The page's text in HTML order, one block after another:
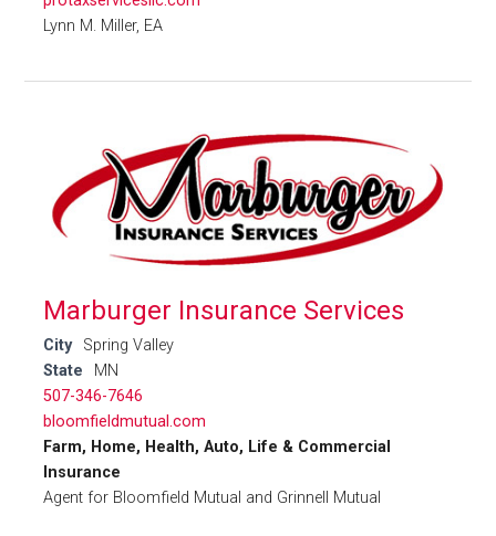
Lynn M. Miller, EA
Marburger Insurance Services
City
Spring Valley
State
MN
507-346-7646
bloomfieldmutual.com
Farm, Home, Health, Auto, Life & Commercial
Insurance
Agent for Bloomfield Mutual and Grinnell Mutual